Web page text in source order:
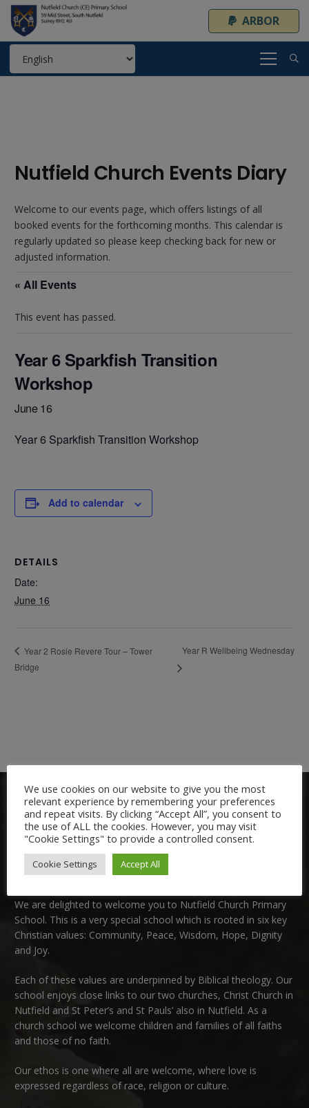
ARBOR
Nutfield Church Events Diary
Welcome to our events page, which offers listings of all
booked events for the forthcoming months. This calendar is
regularly updated so please keep checking back for new or
adjusted information.
« All Events
This event has passed.
Year 6 Sparkfish Transition
Workshop
June 16
Year 6 Sparkfish Transition Workshop
Add to calendar
DETAILS
Date:
June 16
Year 2 Rosie Revere Tour – Tower
Bridge
Year R Wellbeing Wednesday
Welcome:
We are delighted to welcome you to Nutfield Church Primary
School. This is a very special school which is rooted in six key
Christian values: Community, Peace, Wisdom, Hope, Dignity
and Joy.
Each of these values are underpinned by Biblical theology. Our
school enjoys close links to our two churches, Christ Church in
Nutfield and St Peter’s and St Pauls’ also in Nutfield. As a
church school we welcome children and families of all faiths
and those of no faith.
Our ethos is one where all are welcome, where love is
expressed regardless of race, religion or culture.
We use cookies on our website to give you the most
relevant experience by remembering your preferences
and repeat visits. By clicking “Accept All”, you consent to
the use of ALL the cookies. However, you may visit
"Cookie Settings" to provide a controlled consent.
Cookie Settings Accept All